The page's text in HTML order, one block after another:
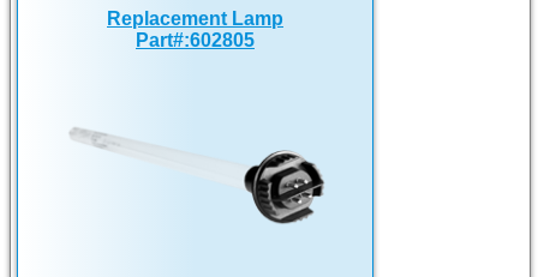
Replacement Lamp
Part#:602805